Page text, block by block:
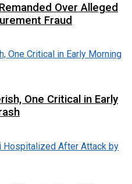
Over Alleged
Fraud
One Critical in Early